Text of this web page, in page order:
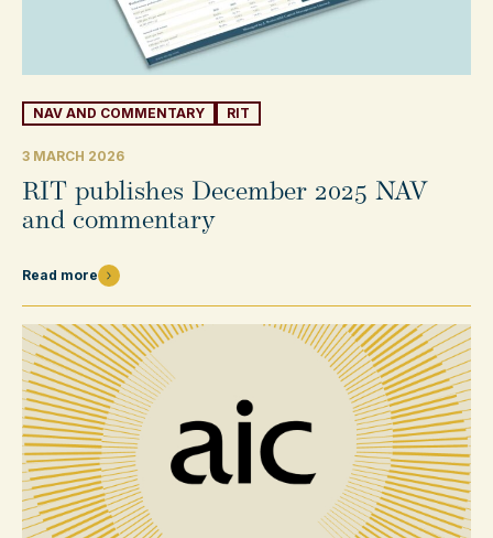
NAV AND COMMENTARY RIT
3 MARCH 2026
RIT publishes December 2025 NAV
and commentary
Read more